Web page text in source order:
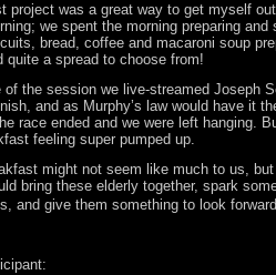
project was a great way to get myself
we spent the morning preparing and
bread, coffee and macaroni soup
quite a spread to choose from!
of the session we live-streamed Joseph
and as Murphy’s law would have it
race ended and we were left hanging.
feeling super pumped up.
might not seem like much to us,
bring these elderly together, spark
and give them something to look